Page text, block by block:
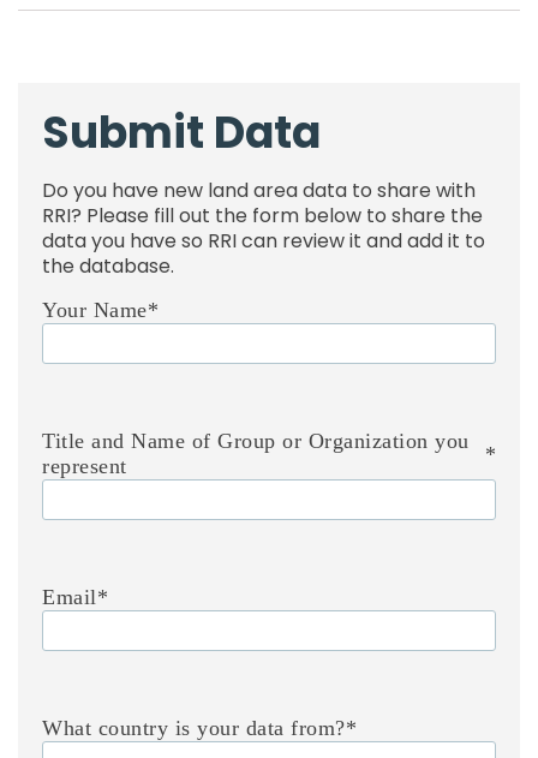
Submit Data
Do you have new land area data to share with
RRI? Please fill out the form below to share the
data you have so RRI can review it and add it to
the database.
Your Name*
Title and Name of Group or Organization you
represent
*
Email*
What country is your data from?*